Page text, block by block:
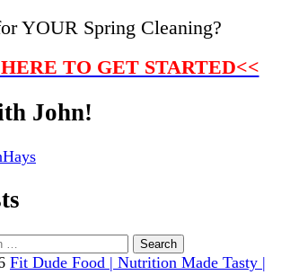
YOUR Spring Cleaning?
TO GET STARTED<<
John!
Fit Dude Food | Nutrition Made Tasty |